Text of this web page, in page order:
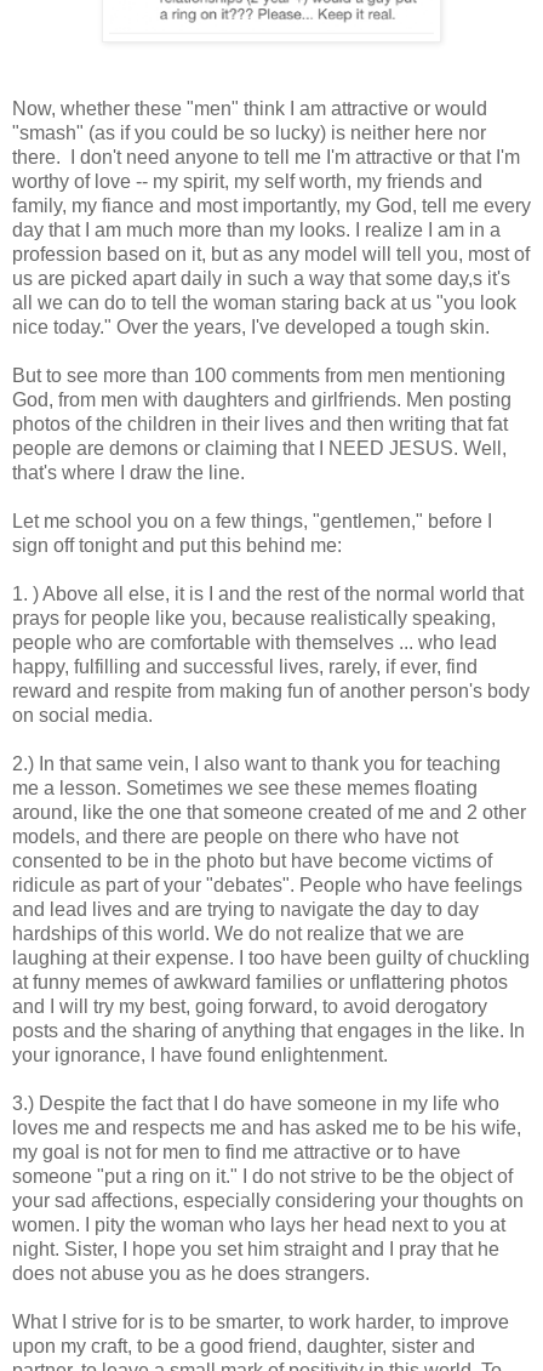
Now, whether these "men" think I am attractive or would
"smash" (as if you could be so lucky) is neither here nor
there. I don't need anyone to tell me I'm attractive or that I'm
worthy of love -- my spirit, my self worth, my friends and
family, my fiance and most importantly, my God, tell me every
day that I am much more than my looks. I realize I am in a
profession based on it, but as any model will tell you, most of
us are picked apart daily in such a way that some day,s it's
all we can do to tell the woman staring back at us "you look
nice today." Over the years, I've developed a tough skin.
But to see more than 100 comments from men mentioning
God, from men with daughters and girlfriends. Men posting
photos of the children in their lives and then writing that fat
people are demons or claiming that I NEED JESUS. Well,
that's where I draw the line.
Let me school you on a few things, "gentlemen," before I
sign off tonight and put this behind me:
1. ) Above all else, it is I and the rest of the normal world that
prays for people like you, because realistically speaking,
people who are comfortable with themselves ... who lead
happy, fulfilling and successful lives, rarely, if ever, find
reward and respite from making fun of another person's body
on social media.
2.) In that same vein, I also want to thank you for teaching
me a lesson. Sometimes we see these memes floating
around, like the one that someone created of me and 2 other
models, and there are people on there who have not
consented to be in the photo but have become victims of
ridicule as part of your "debates". People who have feelings
and lead lives and are trying to navigate the day to day
hardships of this world. We do not realize that we are
laughing at their expense. I too have been guilty of chuckling
at funny memes of awkward families or unflattering photos
and I will try my best, going forward, to avoid derogatory
posts and the sharing of anything that engages in the like. In
your ignorance, I have found enlightenment.
3.) Despite the fact that I do have someone in my life who
loves me and respects me and has asked me to be his wife,
my goal is not for men to find me attractive or to have
someone "put a ring on it." I do not strive to be the object of
your sad affections, especially considering your thoughts on
women. I pity the woman who lays her head next to you at
night. Sister, I hope you set him straight and I pray that he
does not abuse you as he does strangers.
What I strive for is to be smarter, to work harder, to improve
upon my craft, to be a good friend, daughter, sister and